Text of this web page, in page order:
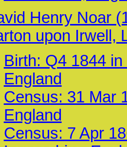
Henry Noar
upon Irwell,
Birth: Q4 1844
England
Census: 31 Mar
England
Census: 7 Apr